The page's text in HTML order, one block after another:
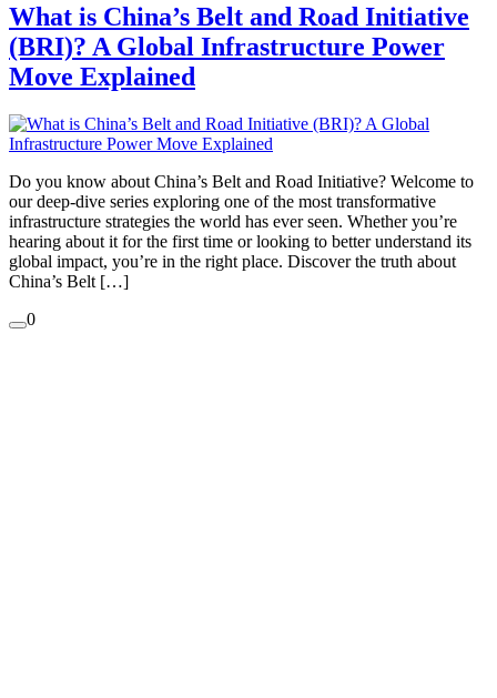
What is China’s Belt and Road Initiative
(BRI)? A Global Infrastructure Power
Move Explained
Do you know about China’s Belt and Road Initiative? Welcome to
our deep-dive series exploring one of the most transformative
infrastructure strategies the world has ever seen. Whether you’re
hearing about it for the first time or looking to better understand its
global impact, you’re in the right place. Discover the truth about
China’s Belt […]
0